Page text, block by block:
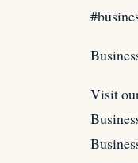
Visit